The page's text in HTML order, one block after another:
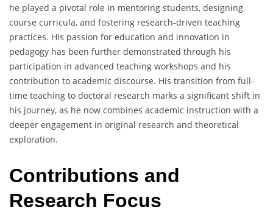
he played a pivotal role in mentoring students, designing
course curricula, and fostering research-driven teaching
practices. His passion for education and innovation in
pedagogy has been further demonstrated through his
participation in advanced teaching workshops and his
contribution to academic discourse. His transition from full-
time teaching to doctoral research marks a significant shift in
his journey, as he now combines academic instruction with a
deeper engagement in original research and theoretical
exploration.
Contributions and
Research Focus